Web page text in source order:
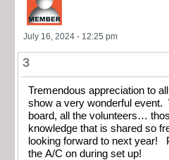
July 16, 2024 - 12:25 pm
3
Tremendous appreciation to
show a very wonderful event.
board, all the volunteers…
knowledge that is shared so
looking forward to next year!
the A/C on during set up!